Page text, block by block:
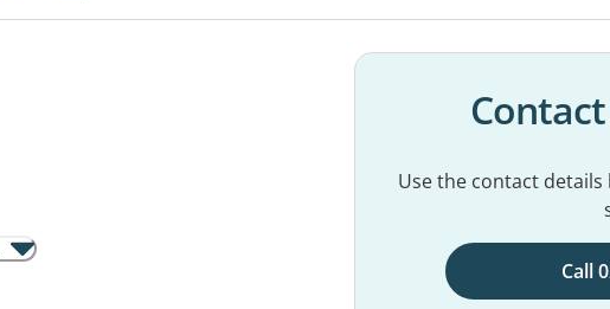
Use the contact
Call